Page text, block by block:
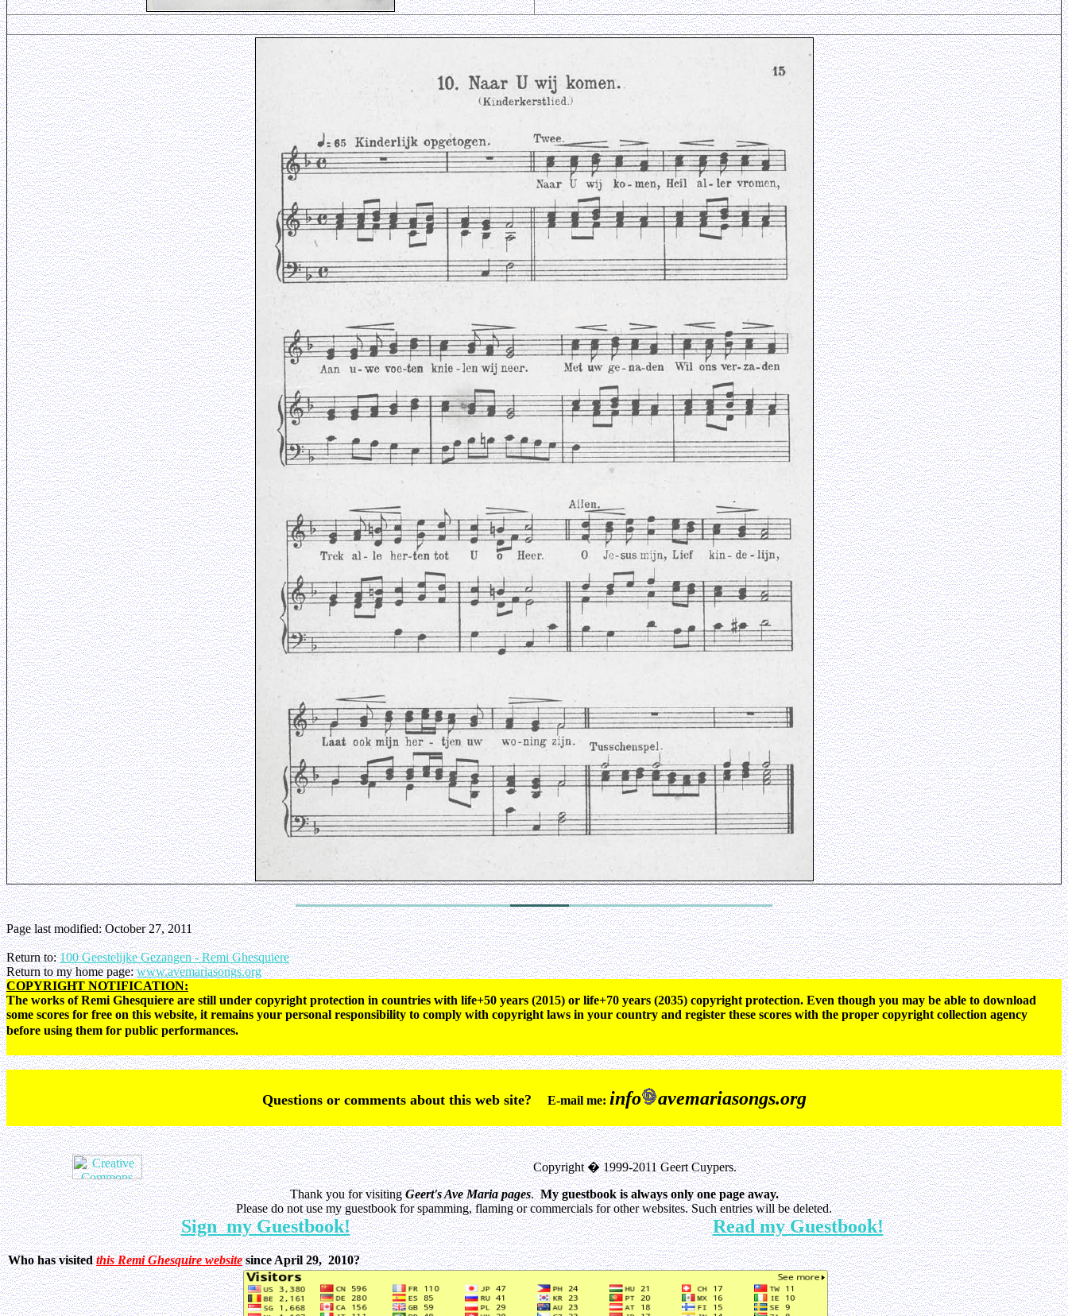
Page last modified:October 27, 2011
Return to:100 Geestelijke Gezangen - Remi Ghesquiere
Return to my home page:www.avemariasongs.org
COPYRIGHT NOTIFICATION:
The works of Remi Ghesquiere are still under copyright protection in countries with life+50 years (2015) or life+70 years (2035) copyright protection. Even though you may be able to download
some scores for free on this website, it remains your personal responsibility to comply with copyright laws in your country and register these scores with the proper copyright collection agency
before using them for public performances.
Questions or comments about this web site? E-mail me: info avemariasongs.org
Copyright � 1999-2011 Geert Cuypers.
Thank you for visitingGeert's Ave Maria pages.My guestbook is always only one page away.
Please do not use my guestbook for spamming, flaming or commercials for other websites. Such entries will be deleted.
Sign my Guestbook! Read my Guestbook!
Who has visitedthis Remi Ghesquire websitesince April 29, 2010?